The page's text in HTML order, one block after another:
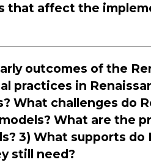
that affect the
outcomes of the
practices in
What challenges do
What are the
3) What supports do
still need?